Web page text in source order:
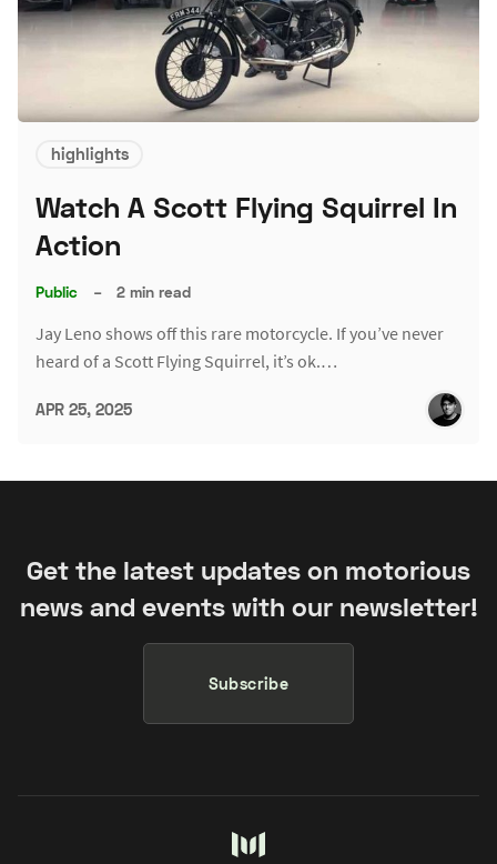
highlights
Watch A Scott Flying Squirrel In
Action
Public – 2 min read
Jay Leno shows off this rare motorcycle. If you’ve never
heard of a Scott Flying Squirrel, it’s ok.…
APR 25, 2025
Get the latest updates on motorious
news and events with our newsletter!
Subscribe